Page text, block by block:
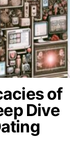
of
Dive